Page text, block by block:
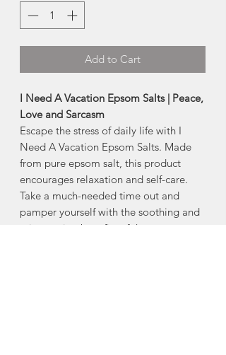
Add to Cart
I Need A Vacation Epsom Salts | Peace,
Love and Sarcasm
Escape the stress of daily life with I
Need A Vacation Epsom Salts. Made
from pure epsom salt, this product
encourages relaxation and self-care.
Take a much-needed time out and
pamper yourself with the soothing and
rejuvenating benefits of these epsom